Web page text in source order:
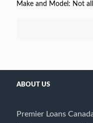
Make and Model: Not
ABOUT US
Premier Loans